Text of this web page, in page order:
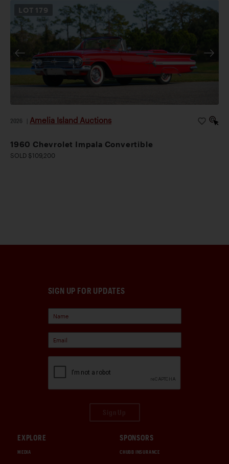
LOT 179
2026 Amelia Island Auctions
1960 Chevrolet Impala Convertible
SOLD $109,200
SIGN UP FOR UPDATES
EXPLORE
MEDIA
SPONSORS
CHUBB INSURANCE